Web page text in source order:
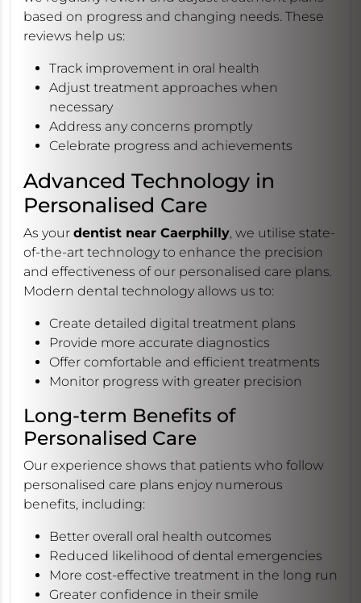
based on progress and changing needs. These
reviews help us:
Track improvement in oral health
Adjust treatment approaches when
necessary
Address any concerns promptly
Celebrate progress and achievements
Advanced Technology in
Personalised Care
As your dentist near Caerphilly, we utilise state-
of-the-art technology to enhance the precision
and effectiveness of our personalised care plans.
Modern dental technology allows us to:
Create detailed digital treatment plans
Provide more accurate diagnostics
Offer comfortable and efficient treatments
Monitor progress with greater precision
Long-term Benefits of
Personalised Care
Our experience shows that patients who follow
personalised care plans enjoy numerous
benefits, including:
Better overall oral health outcomes
Reduced likelihood of dental emergencies
More cost-effective treatment in the long run
Greater confidence in their smile